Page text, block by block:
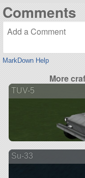
Comments
MarkDown Help
More
TUV-5
Su-33